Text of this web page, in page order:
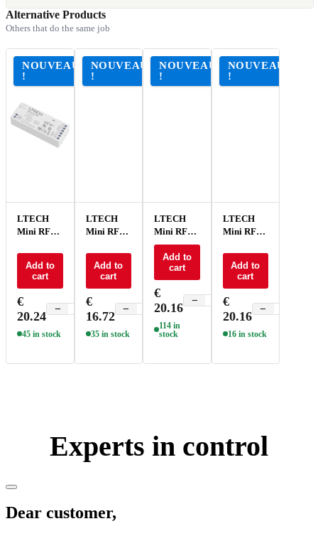
Alternative Products
Others that do the same job
NOUVEAU
!
LTECH
Mini RF
control -
P1Add to
cart
€
20.24
−
45 in stock
NOUVEAU
!
LTECH
Mini RF
control CT
- P2
Add to
cart
€
16.72
− +
35 in stock
NOUVEAU
!
LTECH
Mini RF
remote
control
RGBCT -
P5
Add to
cart
€
20.16
−
114 in
stock
NOUVEAU
!
LTECH
Mini RF
control
RGBW -
Add to
cart
€
20.16
−
16 in stock
Experts in control
Dear customer,